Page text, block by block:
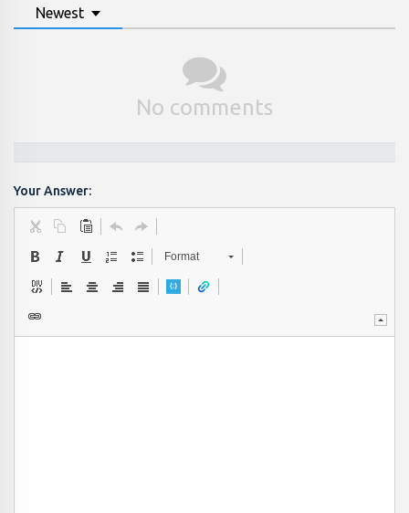
Newest
No comments
Your Answer:
Format